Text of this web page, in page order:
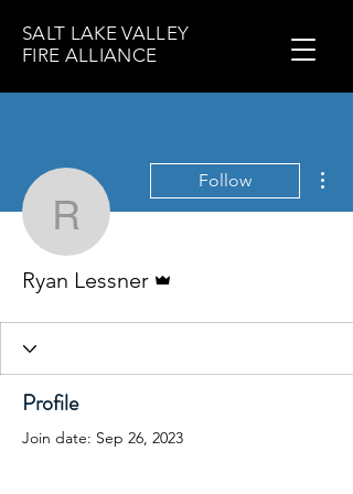
SALT LAKE VALLEY
FIRE ALLIANCE
Ryan Lessner
Follow
Ryan Lessner
Profile
Join date: Sep 26, 2023